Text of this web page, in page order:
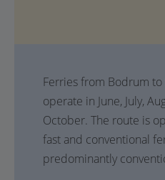
Ferries from Bodrum
operate in June, July,
October. The route is
fast and conventional
predominantly